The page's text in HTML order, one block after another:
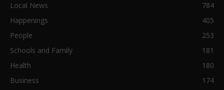
Local News
784
Happenings
405
People
253
Schools and Family
181
Health
180
Business
174